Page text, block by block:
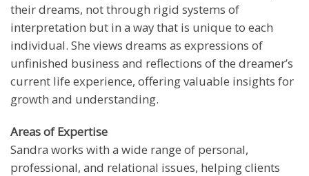
their dreams, not through rigid systems of
interpretation but in a way that is unique to each
individual. She views dreams as expressions of
unfinished business and reflections of the dreamer’s
current life experience, offering valuable insights for
growth and understanding.
Areas of Expertise
Sandra works with a wide range of personal,
professional, and relational issues, helping clients